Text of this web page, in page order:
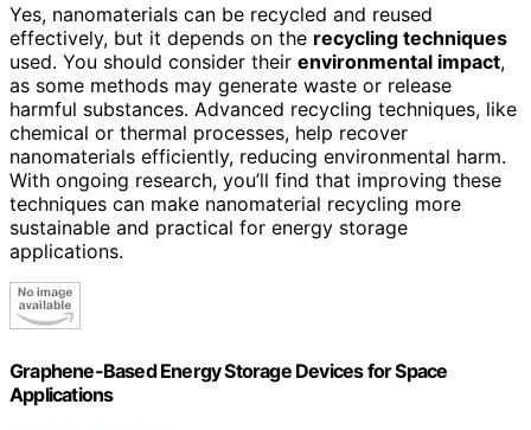
Yes, nanomaterials can be recycled and reused
effectively, but it depends on the recycling techniques
used. You should consider their environmental impact,
as some methods may generate waste or release
harmful substances. Advanced recycling techniques, like
chemical or thermal processes, help recover
nanomaterials efficiently, reducing environmental harm.
With ongoing research, you’ll find that improving these
techniques can make nanomaterial recycling more
sustainable and practical for energy storage
applications.
Graphene-Based Energy Storage Devices for Space
Applications